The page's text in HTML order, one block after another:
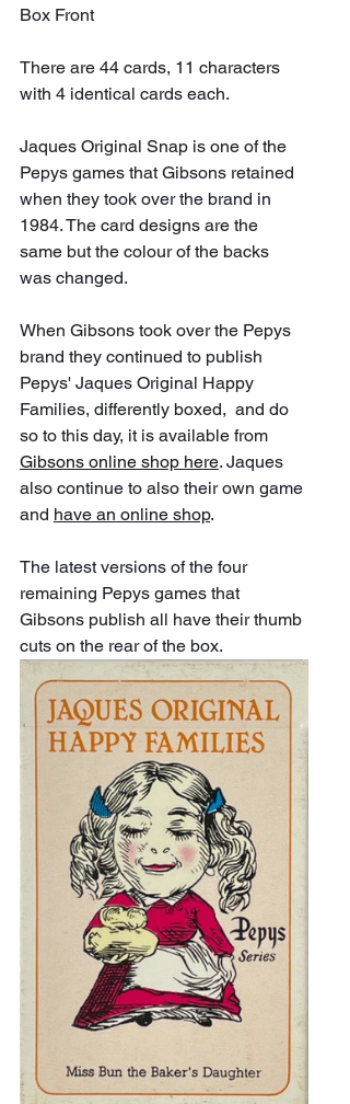
Box Front
There are 44 cards, 11 characters
with 4 identical cards each.
Jaques Original Snap is one of the
Pepys games that Gibsons retained
when they took over the brand in
1984. The card designs are the
same but the colour of the backs
was changed.
When Gibsons took over the Pepys
brand they continued to publish
Pepys' Jaques Original Happy
Families, differently boxed,  and do
so to this day, it is available from
Gibsons online shop here. Jaques
also continue to also their own game
and have an online shop.
The latest versions of the four
remaining Pepys games that
Gibsons publish all have their thumb
cuts on the rear of the box.